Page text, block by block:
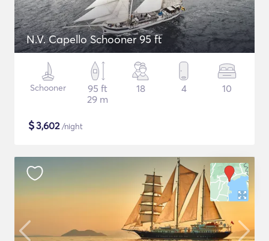
N.V. Capello Schooner 95 ft
Schooner
95 ft
29 m
18 4 10
$3,602/night